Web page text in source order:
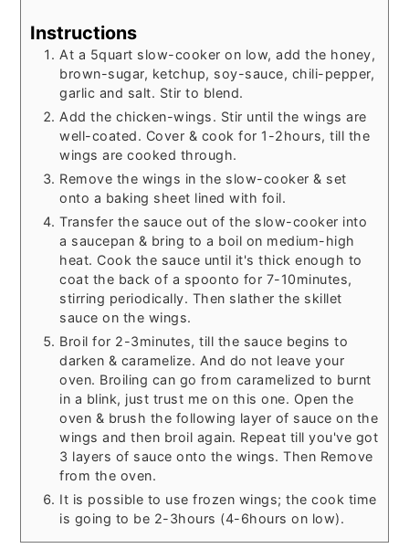
Instructions
At a 5quart slow-cooker on low, add the honey,
brown-sugar, ketchup, soy-sauce, chili-pepper,
garlic and salt. Stir to blend.
Add the chicken-wings. Stir until the wings are
well-coated. Cover & cook for 1-2hours, till the
wings are cooked through.
Remove the wings in the slow-cooker & set
onto a baking sheet lined with foil.
Transfer the sauce out of the slow-cooker into
a saucepan & bring to a boil on medium-high
heat. Cook the sauce until it's thick enough to
coat the back of a spoonto for 7-10minutes,
stirring periodically. Then slather the skillet
sauce on the wings.
Broil for 2-3minutes, till the sauce begins to
darken & caramelize. And do not leave your
oven. Broiling can go from caramelized to burnt
in a blink, just trust me on this one. Open the
oven & brush the following layer of sauce on the
wings and then broil again. Repeat till you've got
3 layers of sauce onto the wings. Then Remove
from the oven.
It is possible to use frozen wings; the cook time
is going to be 2-3hours (4-6hours on low).